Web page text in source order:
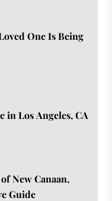
One Is Being
in Los Angeles, CA
New Canaan,
Guide